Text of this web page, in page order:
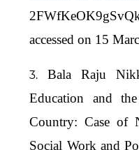
accessed on 15
Bala Raju
Education and
Country: Case of
Social Work and